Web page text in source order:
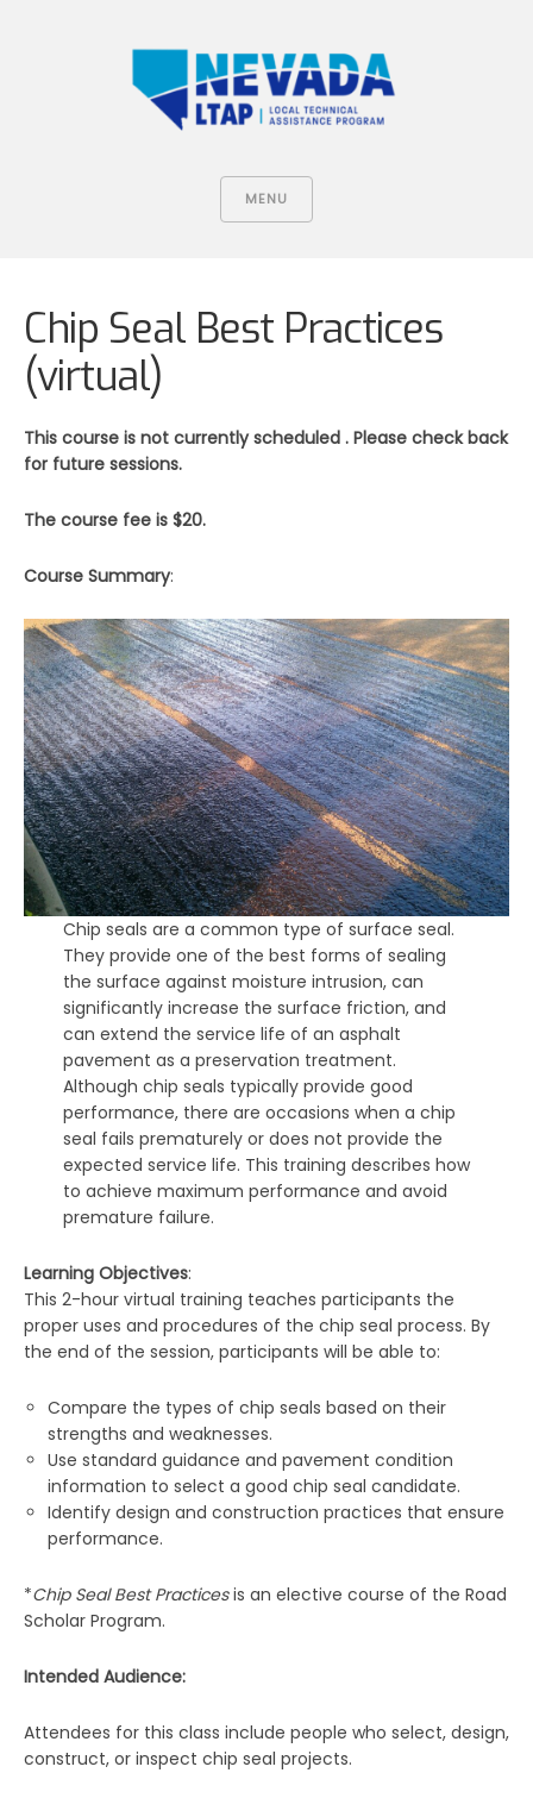
MENU
Chip Seal Best Practices
(virtual)
This course is not currently scheduled . Please check back
for future sessions.
The course fee is $20.
Course Summary:
Chip seals are a common type of surface seal.
They provide one of the best forms of sealing
the surface against moisture intrusion, can
significantly increase the surface friction, and
can extend the service life of an asphalt
pavement as a preservation treatment.
Although chip seals typically provide good
performance, there are occasions when a chip
seal fails prematurely or does not provide the
expected service life. This training describes how
to achieve maximum performance and avoid
premature failure.
Learning Objectives:
This 2-hour virtual training teaches participants the
proper uses and procedures of the chip seal process. By
the end of the session, participants will be able to:
Compare the types of chip seals based on their
strengths and weaknesses.
Use standard guidance and pavement condition
information to select a good chip seal candidate.
Identify design and construction practices that ensure
performance.
*Chip Seal Best Practicesis an elective course of the Road
Scholar Program.
Intended Audience:
Attendees for this class include people who select, design,
construct, or inspect chip seal projects.